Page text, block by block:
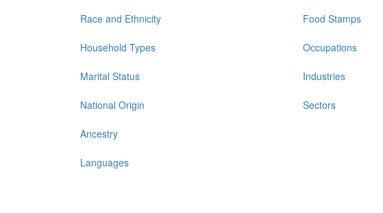
Race and Ethnicity
Household Types
Marital Status
National Origin
Ancestry
Languages
Food Stamps
Occupations
Industries
Sectors